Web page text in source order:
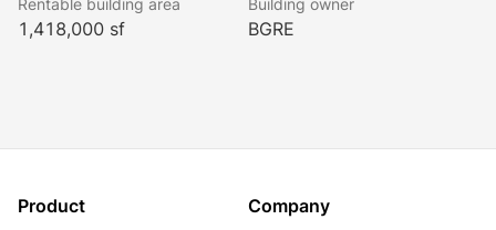
Rentable building area
1,418,000 sf
Building owner
BGRE
Product Company